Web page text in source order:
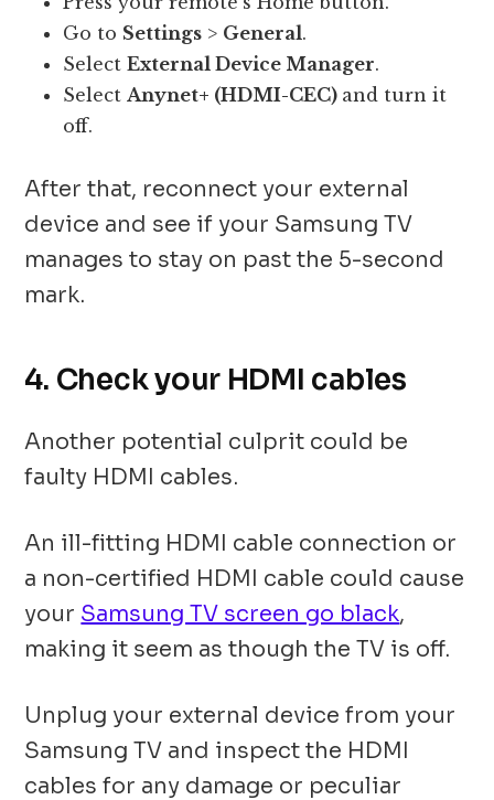
Go to Settings > General.
SelectExternal Device Manager.
SelectAnynet+ (HDMI-CEC) and turn it
off.
After that, reconnect your external
device and see if your Samsung TV
manages to stay on past the 5-second
mark.
4. Check your HDMI cables
Another potential culprit could be
faulty HDMI cables.
An ill-fitting HDMI cable connection or
a non-certified HDMI cable could cause
your Samsung TV screen go black,
making it seem as though the TV is off.
Unplug your external device from your
Samsung TV and inspect the HDMI
cables for any damage or peculiar